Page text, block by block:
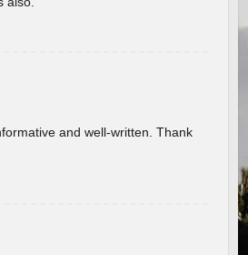
and well-written. Thank